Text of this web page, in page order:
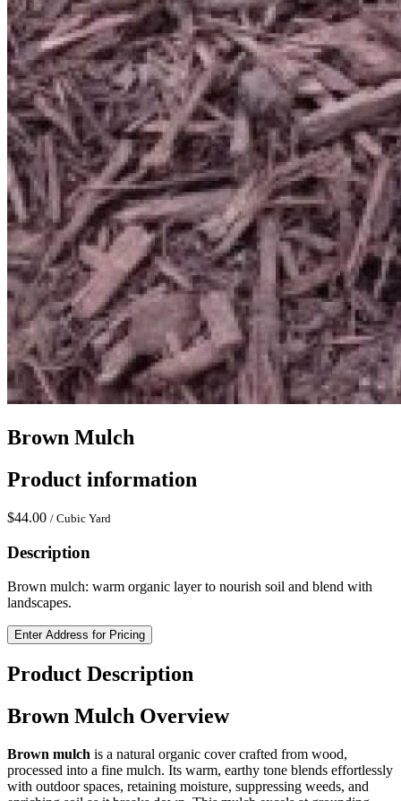
Brown Mulch
Product information
$44.00 / Cubic Yard
Description
Brown mulch: warm organic layer to nourish soil and blend with
landscapes.
Enter Address for Pricing
Product Description
Brown Mulch Overview
Brown mulch is a natural organic cover crafted from wood,
processed into a fine mulch. Its warm, earthy tone blends effortlessly
with outdoor spaces, retaining moisture, suppressing weeds, and